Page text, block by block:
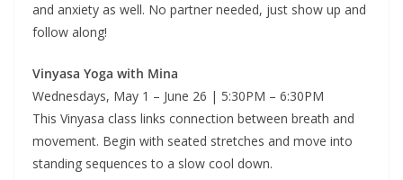
and anxiety as well. No partner needed, just show up and
follow along!
Vinyasa Yoga with Mina
Wednesdays, May 1 – June 26 | 5:30PM – 6:30PM
This Vinyasa class links connection between breath and
movement. Begin with seated stretches and move into
standing sequences to a slow cool down.